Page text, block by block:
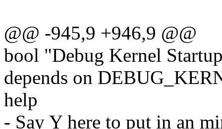
@@ -945,9 +946,9 @@
bool "Debug Kernel
depends on
help
- Say Y here to put in an